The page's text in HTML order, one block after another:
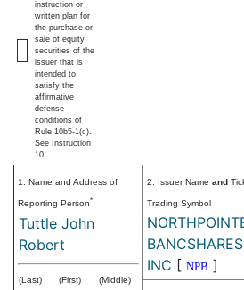
instruction or
written plan for
the purchase or
sale of equity
securities of the
issuer that is
intended to
satisfy the
affirmative
defense
conditions of
Rule 10b5-1(c).
See Instruction
10.
1. Name and Address of
Reporting Person*
Tuttle John
Robert
(Last) (First) (Middle)
2. Issuer Name and
Trading Symbol
BANCSHARES
INC [ NPB ]